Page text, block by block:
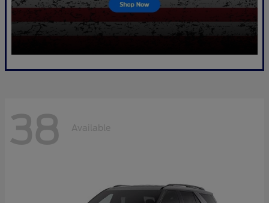
38 Available